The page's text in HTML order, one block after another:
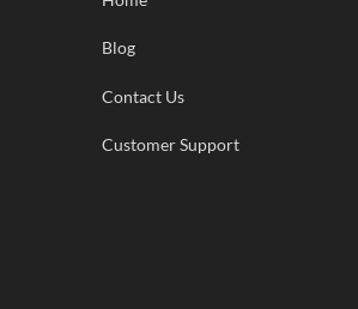
Blog
Contact Us
Customer Support